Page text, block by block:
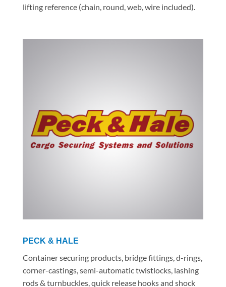
lifting reference (chain, round, web, wire included).
PECK & HALE
Container securing products, bridge fittings, d-rings,
corner-castings, semi-automatic twistlocks, lashing
rods & turnbuckles, quick release hooks and shock